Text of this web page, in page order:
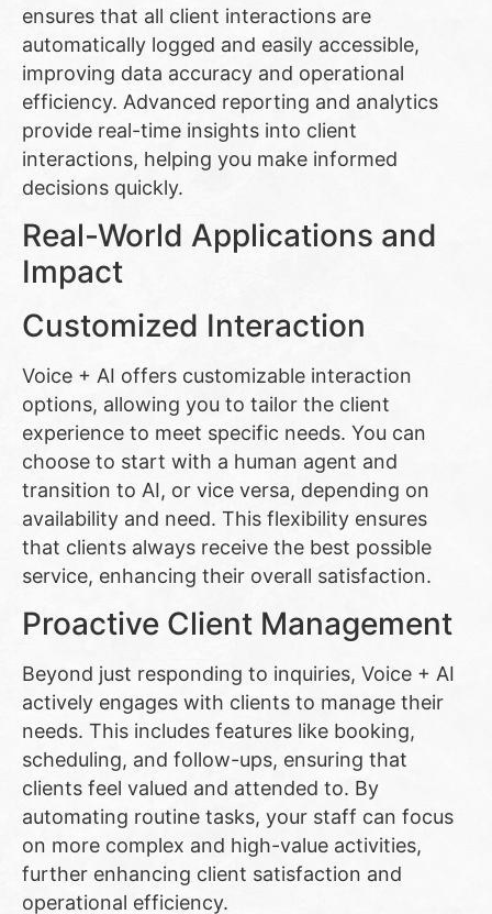
ensures that all client interactions are
automatically logged and easily accessible,
improving data accuracy and operational
efficiency. Advanced reporting and analytics
provide real-time insights into client
interactions, helping you make informed
decisions quickly.
Real-World Applications and
Impact
Customized Interaction
Voice + AI offers customizable interaction
options, allowing you to tailor the client
experience to meet specific needs. You can
choose to start with a human agent and
transition to AI, or vice versa, depending on
availability and need. This flexibility ensures
that clients always receive the best possible
service, enhancing their overall satisfaction.
Proactive Client Management
Beyond just responding to inquiries, Voice + AI
actively engages with clients to manage their
needs. This includes features like booking,
scheduling, and follow-ups, ensuring that
clients feel valued and attended to. By
automating routine tasks, your staff can focus
on more complex and high-value activities,
further enhancing client satisfaction and
operational efficiency.